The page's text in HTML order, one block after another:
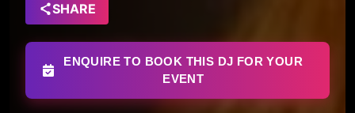
SHARE
ENQUIRE TO BOOK THIS DJ FOR YOUR
EVENT